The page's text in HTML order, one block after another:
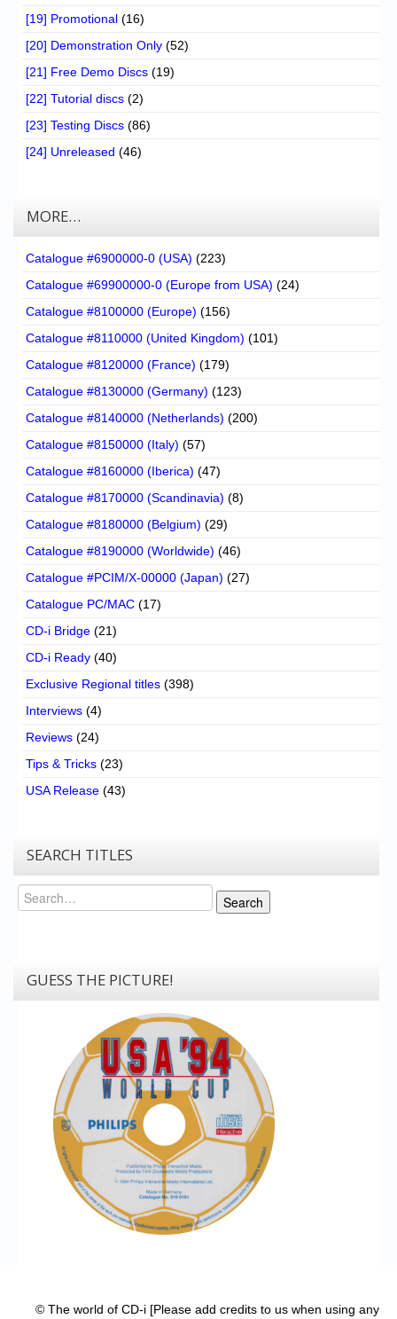
[19] Promotional (16)
[20] Demonstration Only (52)
[21] Free Demo Discs (19)
[22] Tutorial discs (2)
[23] Testing Discs (86)
[24] Unreleased (46)
MORE…
Catalogue #6900000-0 (USA) (223)
Catalogue #69900000-0 (Europe from USA) (24)
Catalogue #8100000 (Europe) (156)
Catalogue #8110000 (United Kingdom) (101)
Catalogue #8120000 (France) (179)
Catalogue #8130000 (Germany) (123)
Catalogue #8140000 (Netherlands) (200)
Catalogue #8150000 (Italy) (57)
Catalogue #8160000 (Iberica) (47)
Catalogue #8170000 (Scandinavia) (8)
Catalogue #8180000 (Belgium) (29)
Catalogue #8190000 (Worldwide) (46)
Catalogue #PCIM/X-00000 (Japan) (27)
Catalogue PC/MAC (17)
CD-i Bridge (21)
CD-i Ready (40)
Exclusive Regional titles (398)
Interviews (4)
Reviews (24)
Tips & Tricks (23)
USA Release (43)
SEARCH TITLES
Search
Search
GUESS THE PICTURE!
© The world of CD-i [Please add credits to us when using any